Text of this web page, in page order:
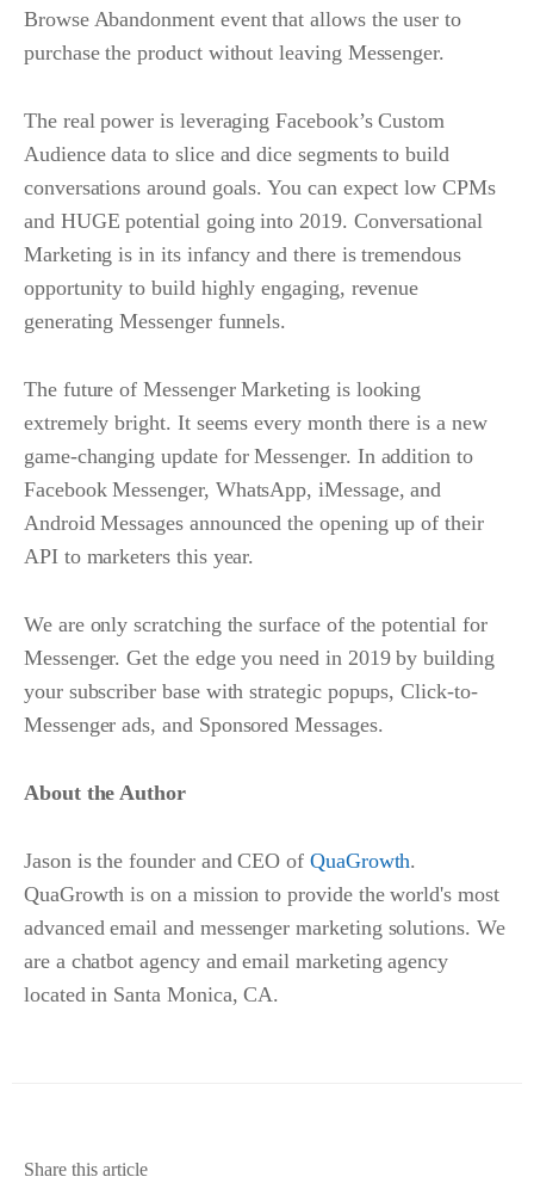
Browse Abandonment event that allows the user to
purchase the product without leaving Messenger.
The real power is leveraging Facebook’s Custom
Audience data to slice and dice segments to build
conversations around goals. You can expect low CPMs
and HUGE potential going into 2019. Conversational
Marketing is in its infancy and there is tremendous
opportunity to build highly engaging, revenue
generating Messenger funnels.
The future of Messenger Marketing is looking
extremely bright. It seems every month there is a new
game-changing update for Messenger. In addition to
Facebook Messenger, WhatsApp, iMessage, and
Android Messages announced the opening up of their
API to marketers this year.
We are only scratching the surface of the potential for
Messenger. Get the edge you need in 2019 by building
your subscriber base with strategic popups, Click-to-
Messenger ads, and Sponsored Messages.
About the Author
Jason is the founder and CEO of QuaGrowth.
QuaGrowth is on a mission to provide the world's most
advanced email and messenger marketing solutions. We
are a chatbot agency and email marketing agency
located in Santa Monica, CA.
Share this article